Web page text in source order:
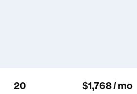
20 $1,768 / mo